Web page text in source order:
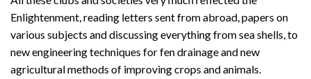
Enlightenment, reading letters sent from abroad, papers on
various subjects and discussing everything from sea shells, to
new engineering techniques for fen drainage and new
agricultural methods of improving crops and animals.